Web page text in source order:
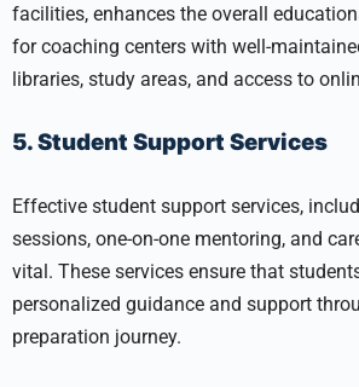
facilities, enhances the overall
for coaching centers with well-
libraries, study areas, and access to
5. Student Support Services
Effective student support services,
sessions, one-on-one mentoring, and
vital. These services ensure that
personalized guidance and support
preparation journey.